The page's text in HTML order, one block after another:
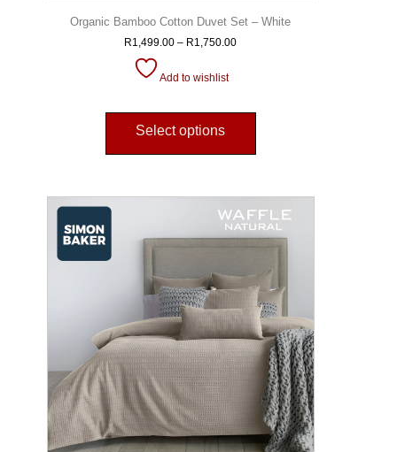
Organic Bamboo Cotton Duvet Set – White
R1,499.00 – R1,750.00
Add to wishlist
Select options